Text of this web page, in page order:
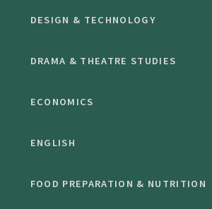
DESIGN & TECHNOLOGY
DRAMA & THEATRE STUDIES
ECONOMICS
ENGLISH
FOOD PREPARATION & NUTRITION